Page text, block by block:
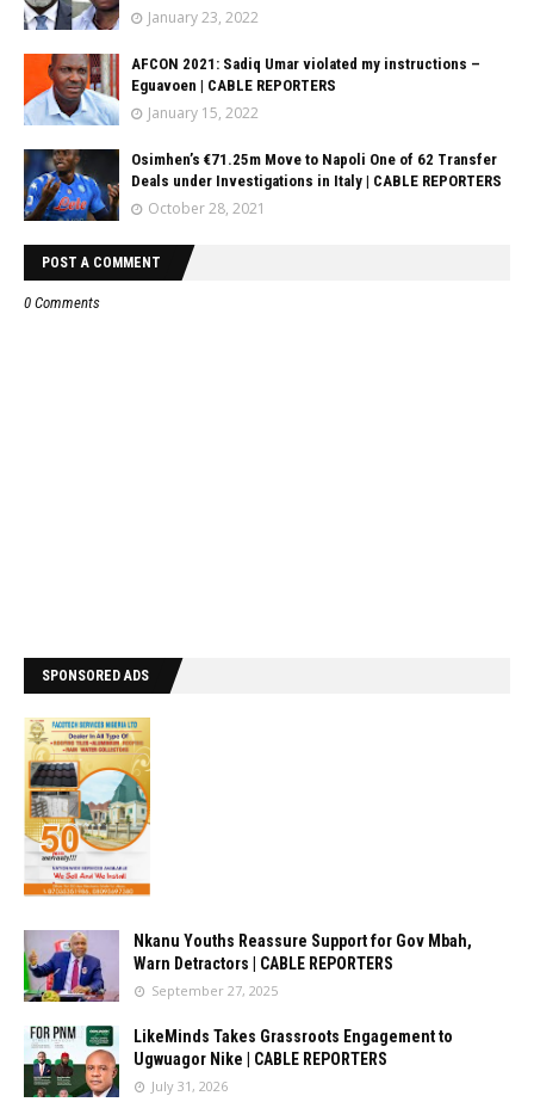
January 23, 2022
AFCON 2021: Sadiq Umar violated my instructions –
Eguavoen | CABLE REPORTERS
January 15, 2022
Osimhen’s €71.25m Move to Napoli One of 62 Transfer
Deals under Investigations in Italy | CABLE REPORTERS
October 28, 2021
POST A COMMENT
0 Comments
SPONSORED ADS
Nkanu Youths Reassure Support for Gov Mbah,
Warn Detractors | CABLE REPORTERS
September 27, 2025
LikeMinds Takes Grassroots Engagement to
Ugwuagor Nike | CABLE REPORTERS
July 31, 2026